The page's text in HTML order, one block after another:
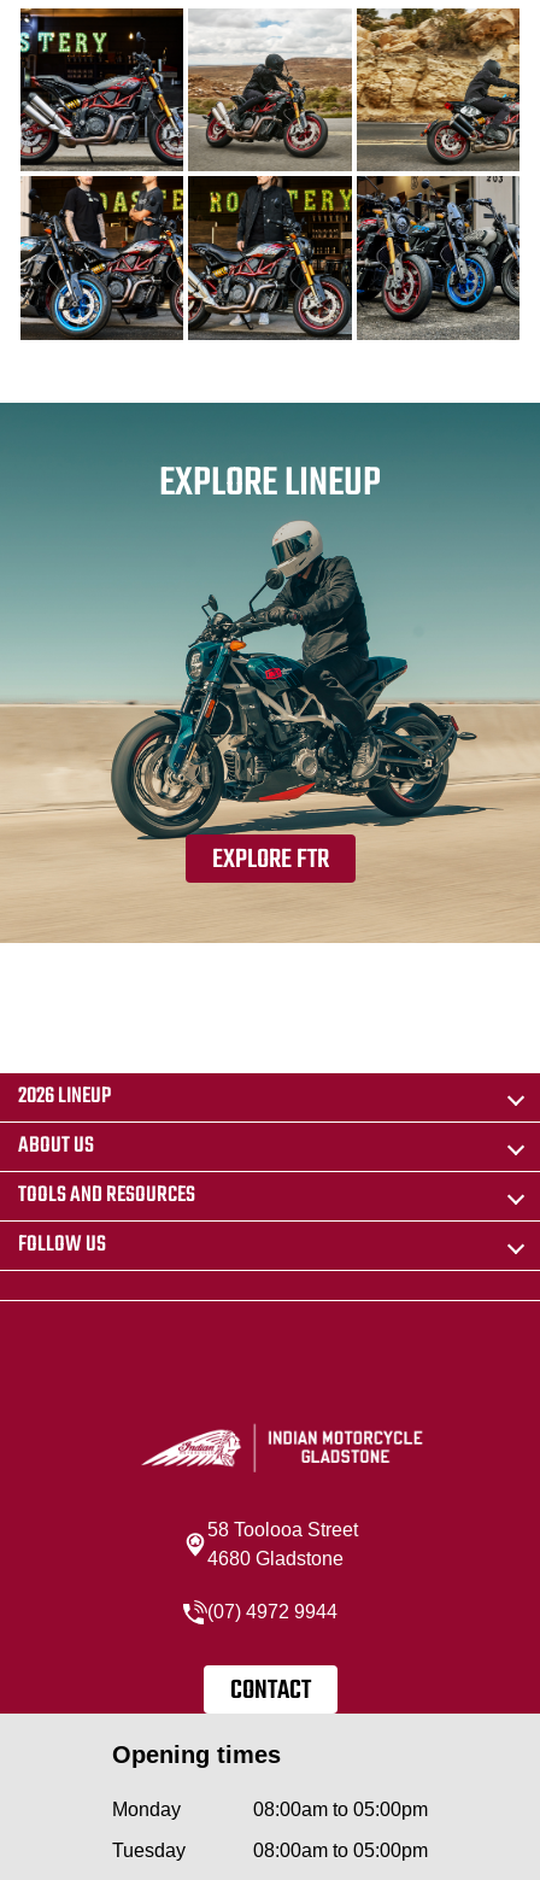
EXPLORE LINEUP
EXPLORE FTR
2026 LINEUP
ABOUT US
TOOLS AND RESOURCES
FOLLOW US
58 Toolooa Street
4680 Gladstone
(07) 4972 9944
CONTACT
Opening times
Monday
08:00am to 05:00pm
Tuesday
08:00am to 05:00pm